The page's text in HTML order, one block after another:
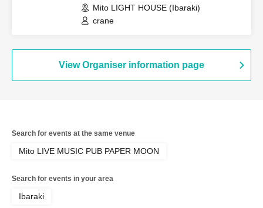
Mito LIGHT HOUSE (Ibaraki)
crane
View Organiser information page
Search for events at the same venue
Mito LIVE MUSIC PUB PAPER MOON
Search for events in your area
Ibaraki